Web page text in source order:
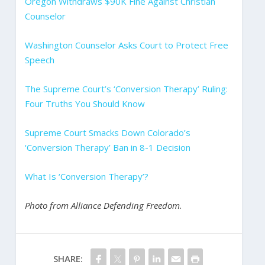
Counselor
Washington Counselor Asks Court to Protect Free
Speech
The Supreme Court’s ‘Conversion Therapy’ Ruling:
Four Truths You Should Know
Supreme Court Smacks Down Colorado’s
‘Conversion Therapy’ Ban in 8-1 Decision
What Is ‘Conversion Therapy’?
Photo from Alliance Defending Freedom.
SHARE: